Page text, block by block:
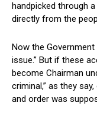
handpicked through
directly from the
Now the
issue.” But if these
become Chairman
criminal,” as they
and order was